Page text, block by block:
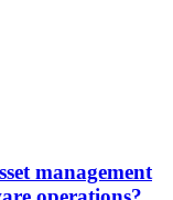
management